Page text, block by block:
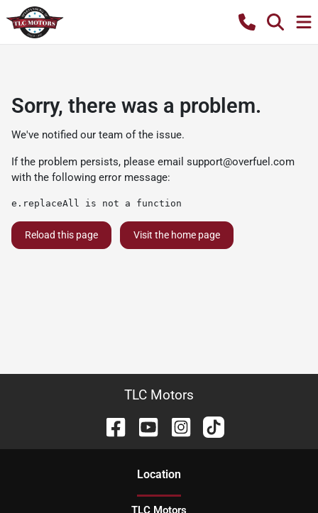
Sorry, there was a problem.
We've notified our team of the issue.
If the problem persists, please email support@overfuel.com
with the following error message:
e.replaceAll is not a function
Reload this page Visit the home page
TLC Motors
Location
TLC Motors